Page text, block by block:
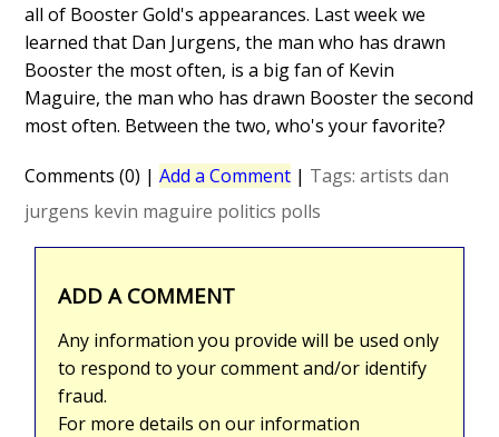
all of Booster Gold's appearances. Last week we
learned that Dan Jurgens, the man who has drawn
Booster the most often, is a big fan of Kevin
Maguire, the man who has drawn Booster the second
most often. Between the two, who's your favorite?
Comments (0) |Add a Comment | Tags:artists dan
jurgens kevin maguire politics polls
ADD A COMMENT
Any information you provide will be used only
to respond to your comment and/or identify
fraud.
For more details on our information